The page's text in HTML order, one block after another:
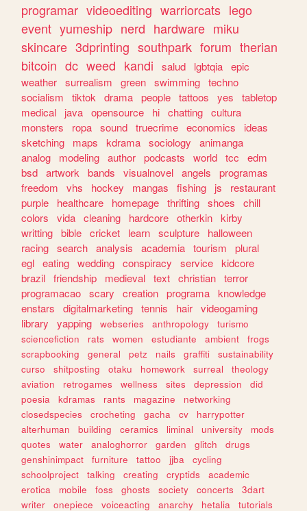
programar videoediting warriorcats lego
event yumeship nerd hardware miku
skincare 3dprinting southpark forum therian
bitcoin dc weed kandi salud lgbtqia epic
weather surrealism green swimming techno
socialism
tiktok drama people tattoos yes
tabletop
medical
java opensource hi chatting cultura
monsters
ropa sound truecrime economics
ideas
sketching
maps kdrama sociology
animanga
analog
modeling author podcasts world tcc
edm
bsd artwork bands visualnovel angels
programas
freedom
vhs hockey mangas fishing js
restaurant
purple
healthcare homepage thrifting shoes
chill
colors
vida cleaning hardcore otherkin kirby
writting bible cricket learn sculpture
halloween
racing search analysis academia tourism
plural
egl eating wedding conspiracy service kidcore
brazil friendship medieval text christian terror
programacao scary creation programa knowledge
enstars
digitalmarketing tennis hair videogaming
library
yapping webseries anthropology
turismo
sciencefiction
rats women estudiante ambient
frogs
scrapbooking
general petz nails graffiti
sustainability
curso
shitposting otaku homework surreal
theology
aviation
retrogames wellness sites depression
did
poesia
kdramas rants magazine
networking
closedspecies
crocheting gacha cv
harrypotter
alterhuman
building ceramics liminal university
mods
quotes
water analoghorror garden glitch
drugs
genshinimpact
furniture tattoo jjba
cycling
schoolproject
talking creating cryptids
academic
erotica
mobile foss ghosts society concerts
3dart
writer
onepiece voiceacting anarchy hetalia
tutorials